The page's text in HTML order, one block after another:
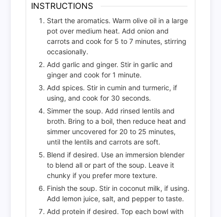
INSTRUCTIONS
Start the aromatics. Warm olive oil in a large
pot over medium heat. Add onion and
carrots and cook for 5 to 7 minutes, stirring
occasionally.
Add garlic and ginger. Stir in garlic and
ginger and cook for 1 minute.
Add spices. Stir in cumin and turmeric, if
using, and cook for 30 seconds.
Simmer the soup. Add rinsed lentils and
broth. Bring to a boil, then reduce heat and
simmer uncovered for 20 to 25 minutes,
until the lentils and carrots are soft.
Blend if desired. Use an immersion blender
to blend all or part of the soup. Leave it
chunky if you prefer more texture.
Finish the soup. Stir in coconut milk, if using.
Add lemon juice, salt, and pepper to taste.
Add protein if desired. Top each bowl with